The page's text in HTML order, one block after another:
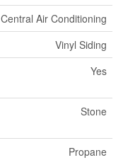
Central Air Conditioning
Vinyl Siding
Yes
Stone
Propane